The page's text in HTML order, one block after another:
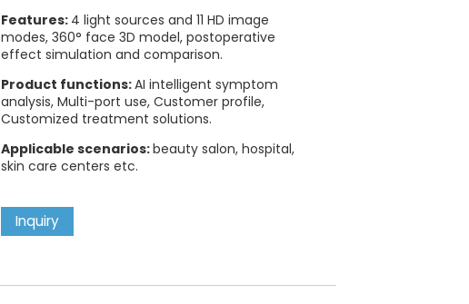
Features: 4 light sources and 11 HD image
modes, 360° face 3D model, postoperative
effect simulation and comparison.
Product functions:AI intelligent symptom
analysis, Multi-port use, Customer profile,
Customized treatment solutions.
Applicable scenarios:beauty salon, hospital,
skin care centers etc.
Inquiry